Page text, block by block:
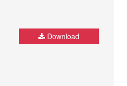
Download